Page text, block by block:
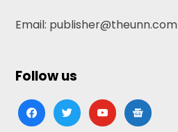
Email: publisher@theunn.com
Follow us
facebooktwitteryoutubegoogle-
news